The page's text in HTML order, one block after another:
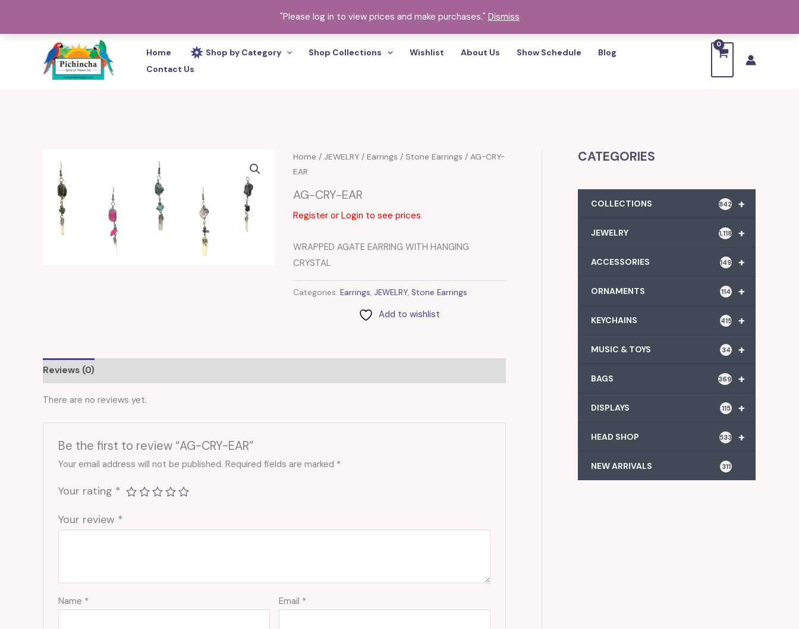
"Please log in to view prices and make purchases." Dismiss
Home Shop by Category Shop Collections Wishlist About Us Show Schedule
Blog
Contact Us
Home / JEWELRY/ Earrings / Stone Earrings / AG-CRY-
EAR
AG-CRY-EAR
Register or Login to see prices
WRAPPED AGATE EARRING WITH HANGING
CRYSTAL
Categories: Earrings, JEWELRY, Stone Earrings
Add to wishlist
Reviews (0)
There are no reviews yet.
Be the first to review “AG-CRY-EAR”
Your email address will not be published. Required fields are marked *
Your rating *
Your review *
Name * Email *
CATEGORIES
+
COLLECTIONS 842
+
JEWELRY 1,118
+
ACCESSORIES 149
+
ORNAMENTS 114
+
KEYCHAINS 415
+
MUSIC & TOYS 34
+
BAGS 369
+
DISPLAYS 115
+
HEAD SHOP 533
NEW ARRIVALS 311